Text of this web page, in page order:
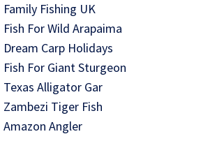
Family Fishing UK
Fish For Wild Arapaima
Dream Carp Holidays
Fish For Giant Sturgeon
Texas Alligator Gar
Zambezi Tiger Fish
Amazon Angler